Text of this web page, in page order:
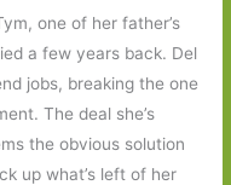
one of her father’s
a few years back. Del
jobs, breaking the one
The deal she’s
the obvious solution
up what’s left of her